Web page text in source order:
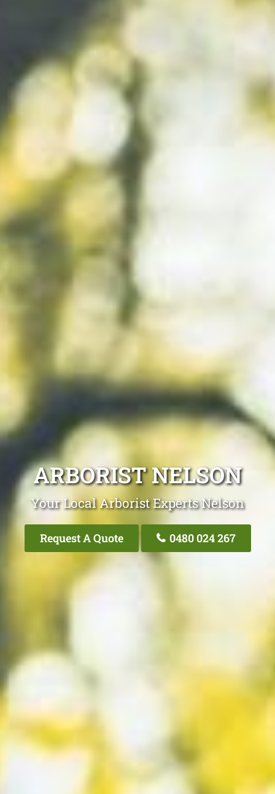
ARBORIST NELSON
Your Local Arborist Experts Nelson
Request A Quote 0480 024 267